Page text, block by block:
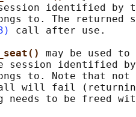
identified by
to. The returned
call after use.
may be used
session identified
to. Note that
will fail
needs to be freed